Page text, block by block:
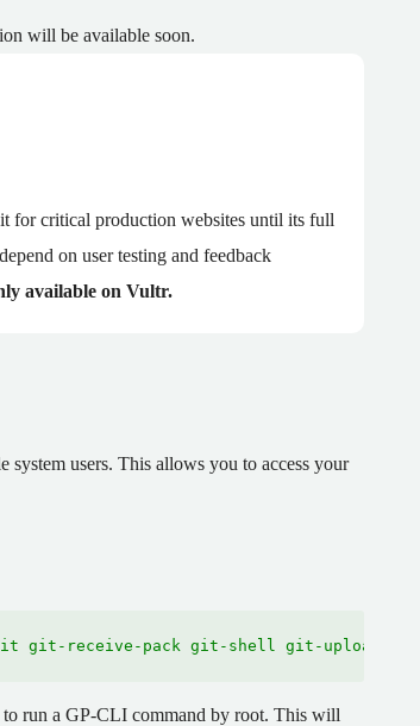
will be available soon.
for critical production websites until its full
on user testing and feedback
available on Vultr.
users. This allows you to access your
git-receive-pack git-shell git-upload-
to run a GP-CLI command by root. This will